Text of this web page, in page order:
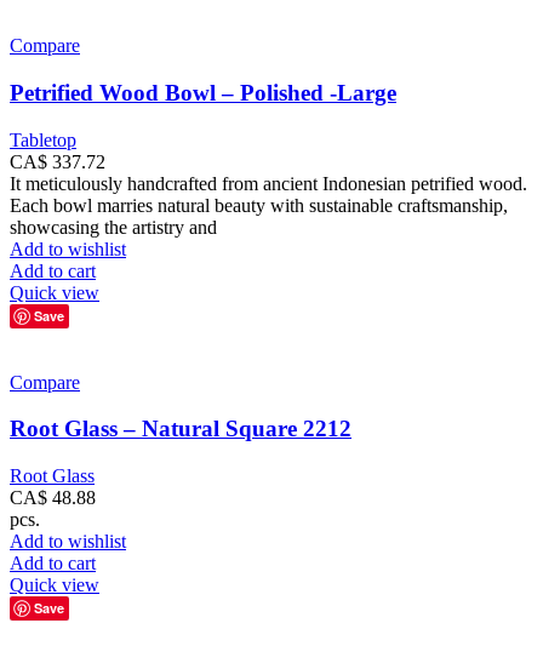
Compare
Petrified Wood Bowl – Polished -Large
Tabletop
CA$ 337.72
It meticulously handcrafted from ancient Indonesian petrified wood.
Each bowl marries natural beauty with sustainable craftsmanship,
showcasing the artistry and
Add to wishlist
Add to cart
Quick view
Save
Compare
Root Glass – Natural Square 2212
Root Glass
CA$ 48.88
pcs.
Add to wishlist
Add to cart
Quick view
Save